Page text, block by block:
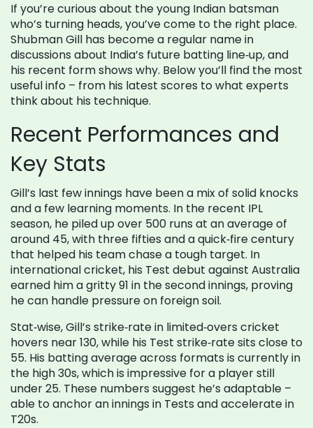
If you’re curious about the young Indian batsman
who’s turning heads, you’ve come to the right place.
Shubman Gill has become a regular name in
discussions about India’s future batting line‑up, and
his recent form shows why. Below you’ll find the most
useful info – from his latest scores to what experts
think about his technique.
Recent Performances and
Key Stats
Gill’s last few innings have been a mix of solid knocks
and a few learning moments. In the recent IPL
season, he piled up over 500 runs at an average of
around 45, with three fifties and a quick‑fire century
that helped his team chase a tough target. In
international cricket, his Test debut against Australia
earned him a gritty 91 in the second innings, proving
he can handle pressure on foreign soil.
Stat‑wise, Gill’s strike‑rate in limited‑overs cricket
hovers near 130, while his Test strike‑rate sits close to
55. His batting average across formats is currently in
the high 30s, which is impressive for a player still
under 25. These numbers suggest he’s adaptable –
able to anchor an innings in Tests and accelerate in
T20s.